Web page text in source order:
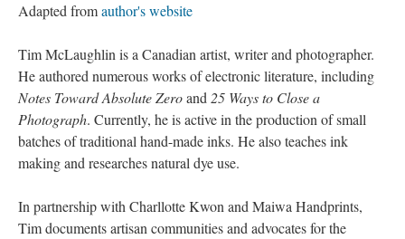
Adapted fromauthor's website
Tim McLaughlin is a Canadian artist, writer and photographer.
He authored numerous works of electronic literature, including
Notes Toward Absolute Zeroand25 Ways to Close a
Photograph. Currently, he is active in the production of small
batches of traditional hand-made inks. He also teaches ink
making and researches natural dye use.
In partnership with Charllotte Kwon and Maiwa Handprints,
Tim documents artisan communities and advocates for the